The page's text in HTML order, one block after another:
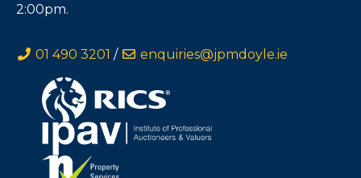
2:00pm.
01 490 3201 / enquiries@jpmdoyle.ie